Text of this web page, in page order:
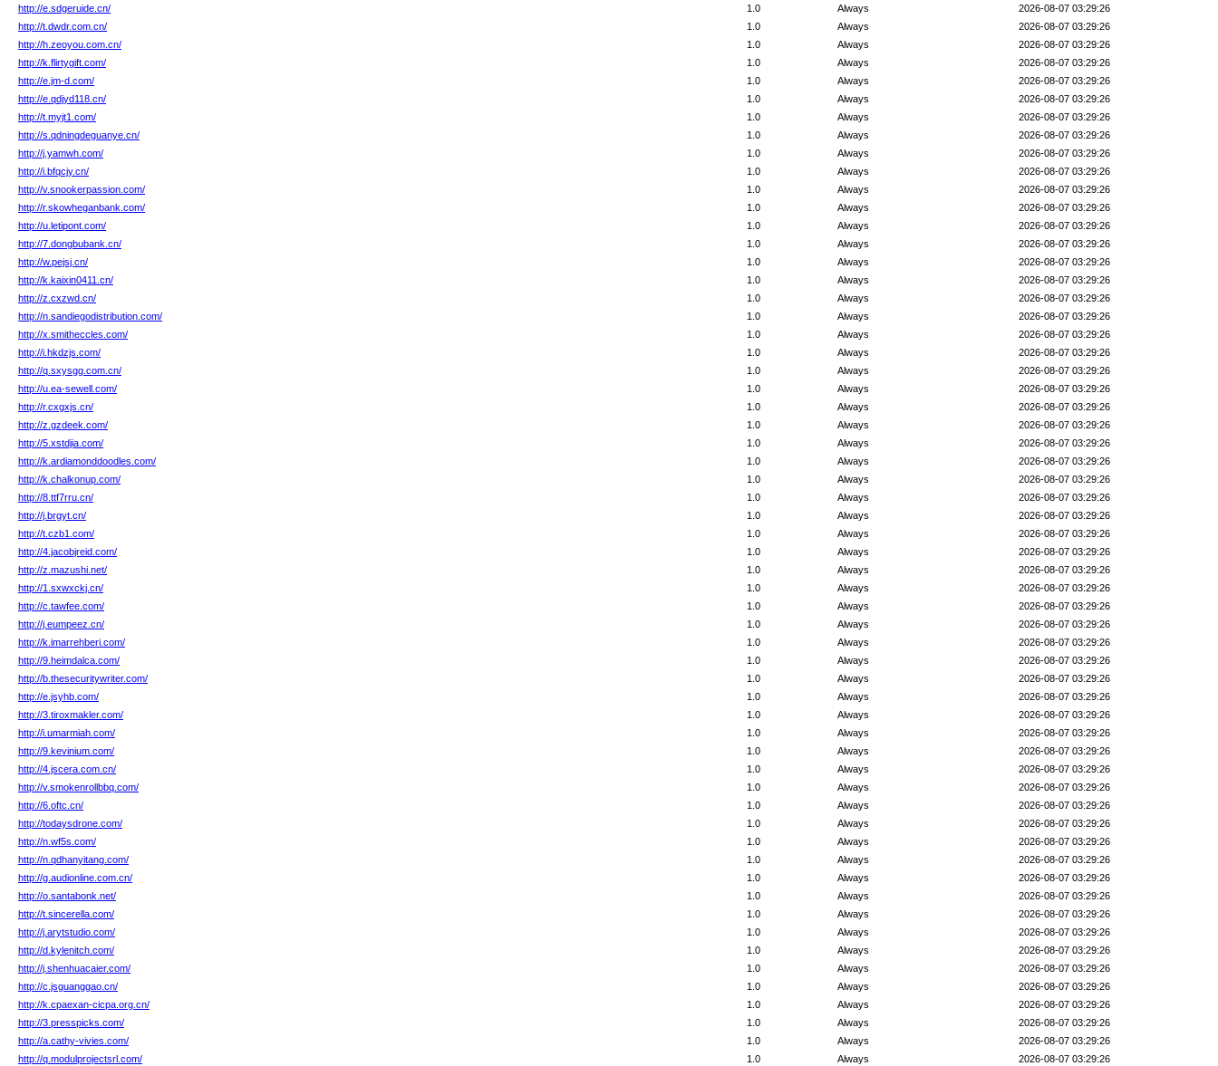
http://e.sdgeruide.cn/
2026-08-07 03:29:26
Always
1.0
http://t.dwdr.com.cn/
2026-08-07 03:29:26
Always
1.0
http://h.zeoyou.com.cn/
2026-08-07 03:29:26
Always
1.0
http://k.flirtygift.com/
2026-08-07 03:29:26
Always
1.0
http://e.jm-d.com/
2026-08-07 03:29:26
Always
1.0
http://e.qdjyd118.cn/
2026-08-07 03:29:26
Always
1.0
http://t.myjt1.com/
2026-08-07 03:29:26
Always
1.0
http://s.qdningdeguanye.cn/
2026-08-07 03:29:26
Always
1.0
http://j.yamwh.com/
2026-08-07 03:29:26
Always
1.0
http://i.bfqcjy.cn/
2026-08-07 03:29:26
Always
1.0
http://v.snookerpassion.com/
2026-08-07 03:29:26
Always
1.0
http://r.skowheganbank.com/
2026-08-07 03:29:26
Always
1.0
http://u.letipont.com/
2026-08-07 03:29:26
Always
1.0
http://7.dongbubank.cn/
2026-08-07 03:29:26
Always
1.0
http://w.pejsj.cn/
2026-08-07 03:29:26
Always
1.0
http://k.kaixin0411.cn/
2026-08-07 03:29:26
Always
1.0
http://z.cxzwd.cn/
2026-08-07 03:29:26
Always
1.0
http://n.sandiegodistribution.com/
2026-08-07 03:29:26
Always
1.0
http://x.smitheccles.com/
2026-08-07 03:29:26
Always
1.0
http://i.hkdzjs.com/
2026-08-07 03:29:26
Always
1.0
http://q.sxysgg.com.cn/
2026-08-07 03:29:26
Always
1.0
http://u.ea-sewell.com/
2026-08-07 03:29:26
Always
1.0
http://r.cxgxjs.cn/
2026-08-07 03:29:26
Always
1.0
http://z.gzdeek.com/
2026-08-07 03:29:26
Always
1.0
http://5.xstdjia.com/
2026-08-07 03:29:26
Always
1.0
http://k.ardiamonddoodles.com/
2026-08-07 03:29:26
Always
1.0
http://k.chalkonup.com/
2026-08-07 03:29:26
Always
1.0
http://8.ttf7rru.cn/
2026-08-07 03:29:26
Always
1.0
http://j.brgyt.cn/
2026-08-07 03:29:26
Always
1.0
http://t.czb1.com/
2026-08-07 03:29:26
Always
1.0
http://4.jacobjreid.com/
2026-08-07 03:29:26
Always
1.0
http://z.mazushi.net/
2026-08-07 03:29:26
Always
1.0
http://1.sxwxckj.cn/
2026-08-07 03:29:26
Always
1.0
http://c.tawfee.com/
2026-08-07 03:29:26
Always
1.0
http://j.eumpeez.cn/
2026-08-07 03:29:26
Always
1.0
http://k.imarrehberi.com/
2026-08-07 03:29:26
Always
1.0
http://9.heimdalca.com/
2026-08-07 03:29:26
Always
1.0
http://b.thesecuritywriter.com/
2026-08-07 03:29:26
Always
1.0
http://e.jsyhb.com/
2026-08-07 03:29:26
Always
1.0
http://3.tiroxmakler.com/
2026-08-07 03:29:26
Always
1.0
http://i.umarmiah.com/
2026-08-07 03:29:26
Always
1.0
http://9.kevinium.com/
2026-08-07 03:29:26
Always
1.0
http://4.jscera.com.cn/
2026-08-07 03:29:26
Always
1.0
http://v.smokenrollbbq.com/
2026-08-07 03:29:26
Always
1.0
http://6.oftc.cn/
2026-08-07 03:29:26
Always
1.0
http://todaysdrone.com/
2026-08-07 03:29:26
Always
1.0
http://n.wf5s.com/
2026-08-07 03:29:26
Always
1.0
http://n.qdhanyitang.com/
2026-08-07 03:29:26
Always
1.0
http://g.audionline.com.cn/
2026-08-07 03:29:26
Always
1.0
http://o.santabonk.net/
2026-08-07 03:29:26
Always
1.0
http://t.sincerella.com/
2026-08-07 03:29:26
Always
1.0
http://j.arytstudio.com/
2026-08-07 03:29:26
Always
1.0
http://d.kylenitch.com/
2026-08-07 03:29:26
Always
1.0
http://j.shenhuacaier.com/
2026-08-07 03:29:26
Always
1.0
http://c.jsguanggao.cn/
2026-08-07 03:29:26
Always
1.0
http://k.cpaexan-cicpa.org.cn/
2026-08-07 03:29:26
Always
1.0
http://3.presspicks.com/
2026-08-07 03:29:26
Always
1.0
http://a.cathy-vivies.com/
2026-08-07 03:29:26
Always
1.0
http://q.modulprojectsrl.com/
2026-08-07 03:29:26
Always
1.0